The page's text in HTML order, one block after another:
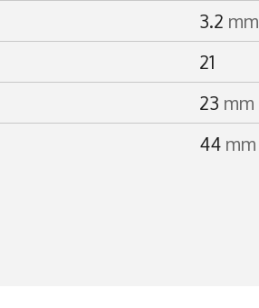
3.2 mm
21
23 mm
44 mm